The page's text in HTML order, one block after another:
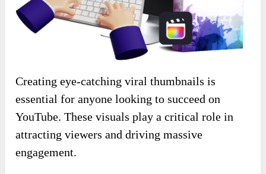
Creating eye-catching viral thumbnails is
essential for anyone looking to succeed on
YouTube. These visuals play a critical role in
attracting viewers and driving massive
engagement.